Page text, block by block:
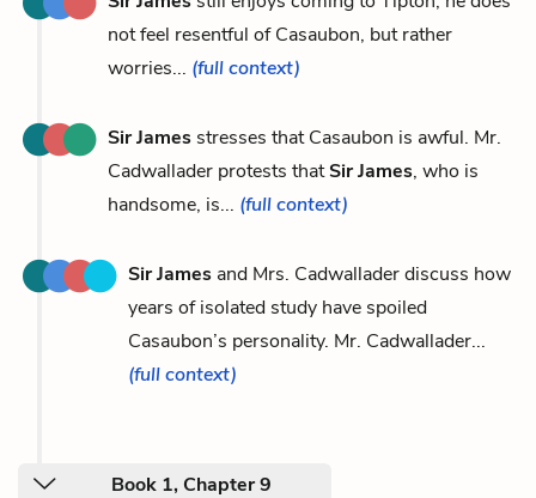
not feel resentful of Casaubon, but rather
worries... (full context)
Sir James stresses that Casaubon is awful. Mr.
Cadwallader protests thatSir James, who is
handsome, is... (full context)
Sir James and Mrs. Cadwallader discuss how
years of isolated study have spoiled
Casaubon’s personality. Mr. Cadwallader...
(full context)
Book 1, Chapter 9